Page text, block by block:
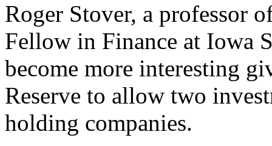
Roger Stover, a professor
Fellow in Finance at Iowa
become more interesting
Reserve to allow two
holding companies.